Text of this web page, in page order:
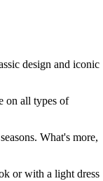
design and iconic
on all types of
What's more,
or with a light dress